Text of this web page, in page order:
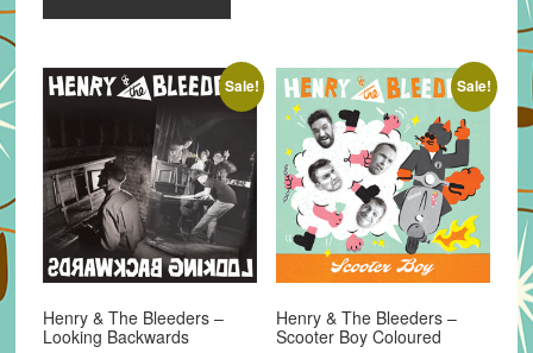
Sale!
Henry & The Bleeders –
Looking Backwards
Sale!
Henry & The Bleeders –
Scooter Boy Coloured